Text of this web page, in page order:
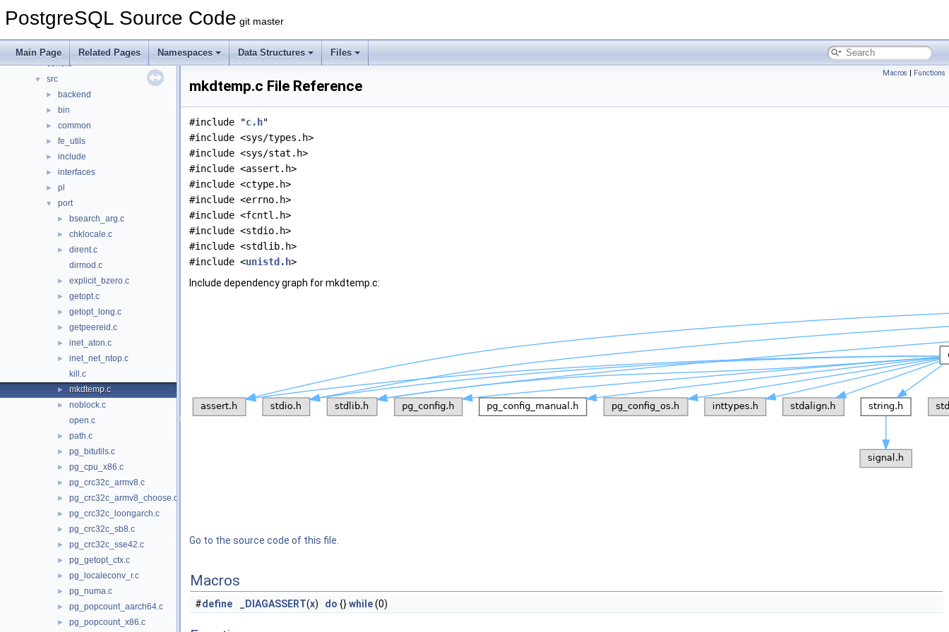
PostgreSQL Source Code git master
Main Page Related Pages Namespaces Data Structures Files
► Data Structures
▼ File List
► contrib
▼ src
► backend
► bin
► common
► fe_utils
► include
► interfaces
► pl
▼ port
► bsearch_arg.c
► chklocale.c
►
dirent.c
dirmod.c
► explicit_bzero.c
► getopt.c
► getopt_long.c
► getpeereid.c
► inet_aton.c
►
inet_net_ntop.c
kill.c
► mkdtemp.c
►
noblock.c
open.c
► path.c
► pg_bitutils.c
► pg_cpu_x86.c
► pg_crc32c_armv8.c
► pg_crc32c_armv8_choose.c
► pg_crc32c_loongarch.c
► pg_crc32c_sb8.c
► pg_crc32c_sse42.c
► pg_getopt_ctx.c
► pg_localeconv_r.c
► pg_numa.c
► pg_popcount_aarch64.c
► pg_popcount_x86.c
Macros | Functions
mkdtemp.c File Reference
#include "c.h"
#include <sys/types.h>
#include <sys/stat.h>
#include <assert.h>
#include <ctype.h>
#include <errno.h>
#include <fcntl.h>
#include <stdio.h>
#include <stdlib.h>
#include <unistd.h>
Include dependency graph for mkdtemp.c:
Go to the source code of this file.
Macros
#define _DIAGASSERT(x) do {}while(0)